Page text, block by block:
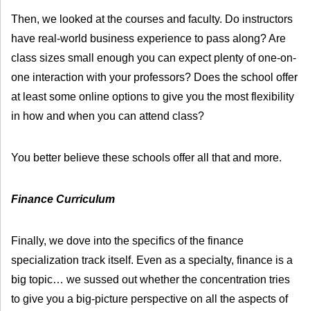
Then, we looked at the courses and faculty. Do instructors
have real-world business experience to pass along? Are
class sizes small enough you can expect plenty of one-on-
one interaction with your professors? Does the school offer
at least some online options to give you the most flexibility
in how and when you can attend class?
You better believe these schools offer all that and more.
Finance Curriculum
Finally, we dove into the specifics of the finance
specialization track itself. Even as a specialty, finance is a
big topic… we sussed out whether the concentration tries
to give you a big-picture perspective on all the aspects of